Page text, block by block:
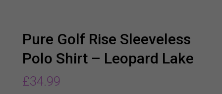
Pure Golf Rise Sleeveless
Polo Shirt – Leopard Lake
£34.99